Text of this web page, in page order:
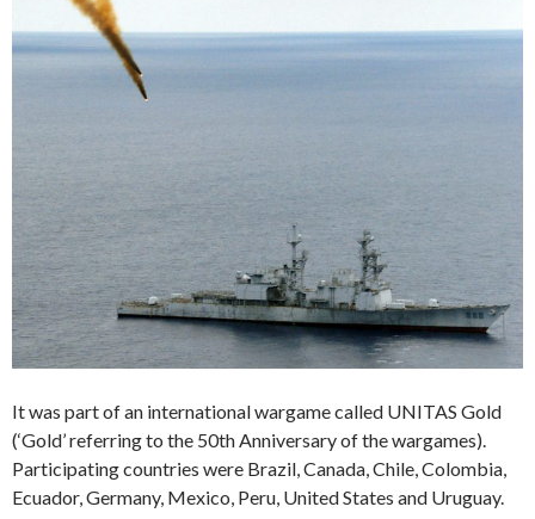
It was part of an international wargame called UNITAS Gold
(‘Gold’ referring to the 50th Anniversary of the wargames).
Participating countries were Brazil, Canada, Chile, Colombia,
Ecuador, Germany, Mexico, Peru, United States and Uruguay.